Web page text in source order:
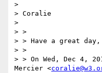
>
> Coralie
>
> >
> > Have a great day,
> >
> > On Wed, Dec 4,
Mercier <